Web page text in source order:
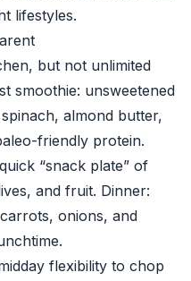
lifestyles.
but not unlimited
smoothie: unsweetened
almond butter,
friendly protein.
“snack plate” of
and fruit. Dinner:
onions, and
flexibility to chop